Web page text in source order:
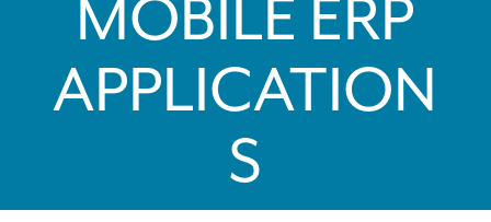
MOBILE ERP
APPLICATION
S